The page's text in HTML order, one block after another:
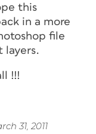
this
in a more
file
layers.
!!!
31, 2011